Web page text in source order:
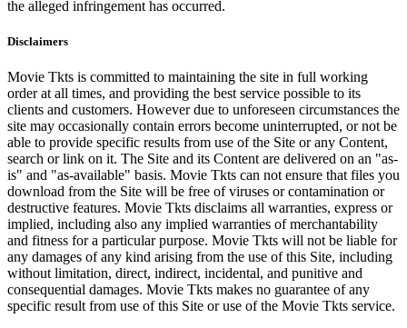
the alleged infringement has occurred.
Disclaimers
Movie Tkts is committed to maintaining the site in full working
order at all times, and providing the best service possible to its
clients and customers. However due to unforeseen circumstances the
site may occasionally contain errors become uninterrupted, or not be
able to provide specific results from use of the Site or any Content,
search or link on it. The Site and its Content are delivered on an "as-
is" and "as-available" basis. Movie Tkts can not ensure that files you
download from the Site will be free of viruses or contamination or
destructive features. Movie Tkts disclaims all warranties, express or
implied, including also any implied warranties of merchantability
and fitness for a particular purpose. Movie Tkts will not be liable for
any damages of any kind arising from the use of this Site, including
without limitation, direct, indirect, incidental, and punitive and
consequential damages. Movie Tkts makes no guarantee of any
specific result from use of this Site or use of the Movie Tkts service.